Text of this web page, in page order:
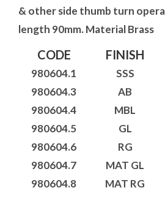
& other side thumb turn
length 90mm. Material Brass
CODE
980604.1
980604.3
980604.4
980604.5
980604.6
980604.7
980604.8
FINISH
SSS
AB
MBL
GL
RG
MAT GL
MAT RG